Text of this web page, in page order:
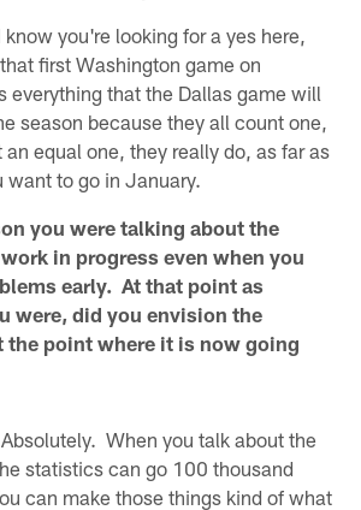
know you're looking for a yes here,
first Washington game on
everything that the Dallas game will
season because they all count one,
equal one, they really do, as far as
want to go in January.
you were talking about the
in progress even when you
early. At that point as
were, did you envision the
the point where it is now going
Absolutely. When you talk about the
statistics can go 100 thousand
can make those things kind of what